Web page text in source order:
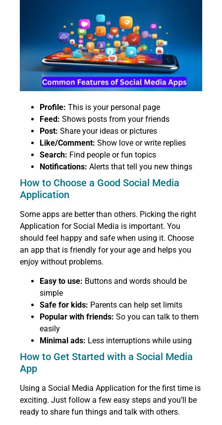
Profile: This is your personal page
Feed: Shows posts from your friends
Post: Share your ideas or pictures
Like/Comment: Show love or write replies
Search: Find people or fun topics
Notifications: Alerts that tell you new things
How to Choose a Good Social Media
Application
Some apps are better than others. Picking the right
Application for Social Media is important. You
should feel happy and safe when using it. Choose
an app that is friendly for your age and helps you
enjoy without problems.
Easy to use: Buttons and words should be
simple
Safe for kids: Parents can help set limits
Popular with friends: So you can talk to them
easily
Minimal ads: Less interruptions while using
How to Get Started with a Social Media
App
Using a Social Media Application for the first time is
exciting. Just follow a few easy steps and you’ll be
ready to share fun things and talk with others.